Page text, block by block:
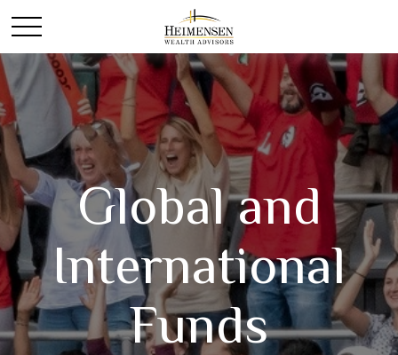
Global and
International
Funds